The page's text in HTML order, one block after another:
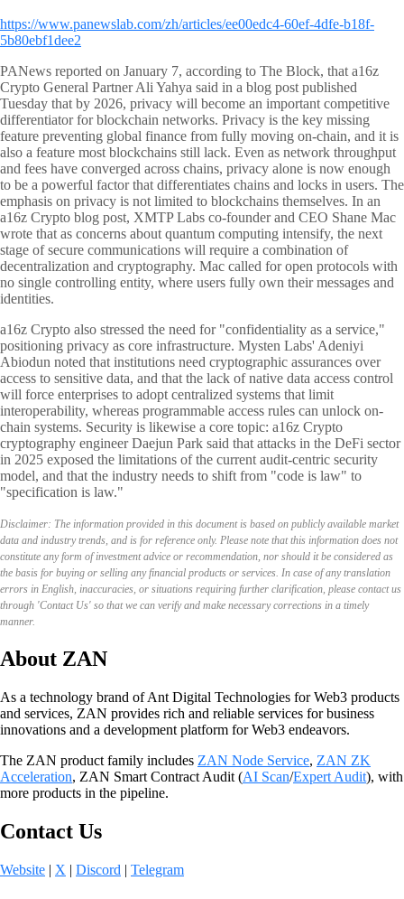
https://www.panewslab.com/zh/articles/ee00edc4-60ef-4dfe-b18f-
5b80ebf1dee2
PANews reported on January 7, according to The Block, that a16z
Crypto General Partner Ali Yahya said in a blog post published
Tuesday that by 2026, privacy will become an important competitive
differentiator for blockchain networks. Privacy is the key missing
feature preventing global finance from fully moving on-chain, and it is
also a feature most blockchains still lack. Even as network throughput
and fees have converged across chains, privacy alone is now enough
to be a powerful factor that differentiates chains and locks in users. The
emphasis on privacy is not limited to blockchains themselves. In an
a16z Crypto blog post, XMTP Labs co-founder and CEO Shane Mac
wrote that as concerns about quantum computing intensify, the next
stage of secure communications will require a combination of
decentralization and cryptography. Mac called for open protocols with
no single controlling entity, where users fully own their messages and
identities.
a16z Crypto also stressed the need for "confidentiality as a service,"
positioning privacy as core infrastructure. Mysten Labs' Adeniyi
Abiodun noted that institutions need cryptographic assurances over
access to sensitive data, and that the lack of native data access control
will force enterprises to adopt centralized systems that limit
interoperability, whereas programmable access rules can unlock on-
chain systems. Security is likewise a core topic: a16z Crypto
cryptography engineer Daejun Park said that attacks in the DeFi sector
in 2025 exposed the limitations of the current audit-centric security
model, and that the industry needs to shift from "code is law" to
"specification is law."
Disclaimer: The information provided in this document is based on publicly available market
data and industry trends, and is for reference only. Please note that this information does not
constitute any form of investment advice or recommendation, nor should it be considered as
the basis for buying or selling any financial products or services. In case of any translation
errors in English, inaccuracies, or situations requiring further clarification, please contact us
through 'Contact Us' so that we can verify and make necessary corrections in a timely
manner.
About ZAN
As a technology brand of Ant Digital Technologies for Web3 products
and services, ZAN provides rich and reliable services for business
innovations and a development platform for Web3 endeavors.
The ZAN product family includes ZAN Node Service, ZAN ZK
Acceleration, ZAN Smart Contract Audit (AI Scan/Expert Audit), with
more products in the pipeline.
Contact Us
Website | X | Discord | Telegram